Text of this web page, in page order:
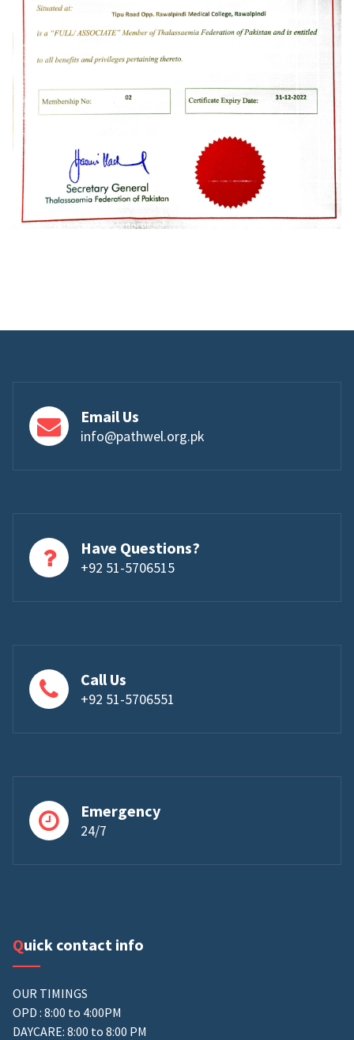
Email Us
info@pathwel.org.pk
Have Questions?
+92 51-5706515
Call Us
+92 51-5706551
Emergency
24/7
Quick contact info
OUR TIMINGS
OPD : 8:00 to 4:00PM
DAYCARE: 8:00 to 8:00 PM